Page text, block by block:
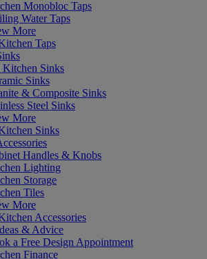
Monobloc Taps
Water Taps
More
Taps
Sinks
Sinks
& Composite Sinks
Steel Sinks
More
Sinks
Handles & Knobs
Lighting
Storage
Tiles
More
Accessories
& Advice
a Free Design Appointment
Finance